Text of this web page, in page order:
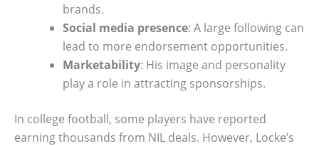
brands.
Social media presence: A large following can
lead to more endorsement opportunities.
Marketability: His image and personality
play a role in attracting sponsorships.
In college football, some players have reported
earning thousands from NIL deals. However, Locke’s